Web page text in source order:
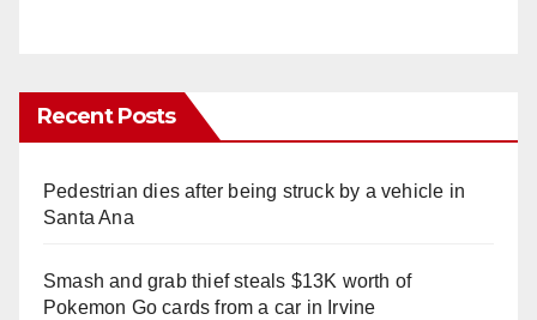
Recent Posts
Pedestrian dies after being struck by a vehicle in
Santa Ana
Smash and grab thief steals $13K worth of
Pokemon Go cards from a car in Irvine